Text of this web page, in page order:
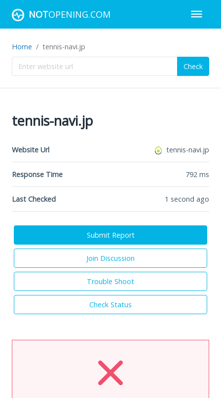
NOTOPENING.COM
Home tennis-navi.jp
Check
tennis-navi.jp
Website Url tennis-navi.jp
Response Time 792 ms
Last Checked 1 second ago
Submit Report
Join Discussion
Trouble Shoot
Check Status